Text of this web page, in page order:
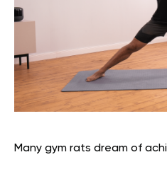
Many gym rats dream of